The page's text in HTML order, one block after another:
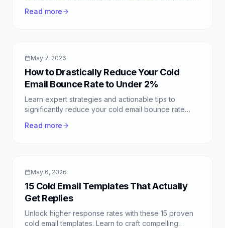
Read more
May 7, 2026
How to Drastically Reduce Your Cold
Email Bounce Rate to Under 2%
Learn expert strategies and actionable tips to
significantly reduce your cold email bounce rate
success today.
Read more
May 6, 2026
15 Cold Email Templates That Actually
Get Replies
Unlock higher response rates with these 15 proven
cold email templates. Learn to craft compelling